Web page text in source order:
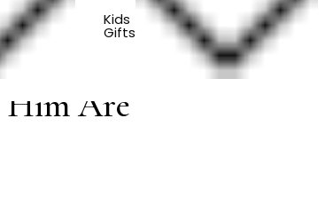
Kids
Gifts
Him Are